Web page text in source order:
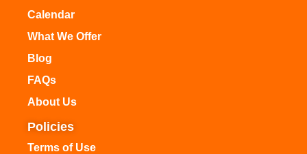
Calendar
What We Offer
Blog
FAQs
About Us
Policies
Terms of Use